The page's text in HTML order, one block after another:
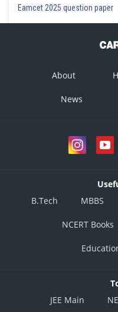
Eamcet 2025 question paper
About
News
B.Tech
MBBS
NCERT Books
JEE Main